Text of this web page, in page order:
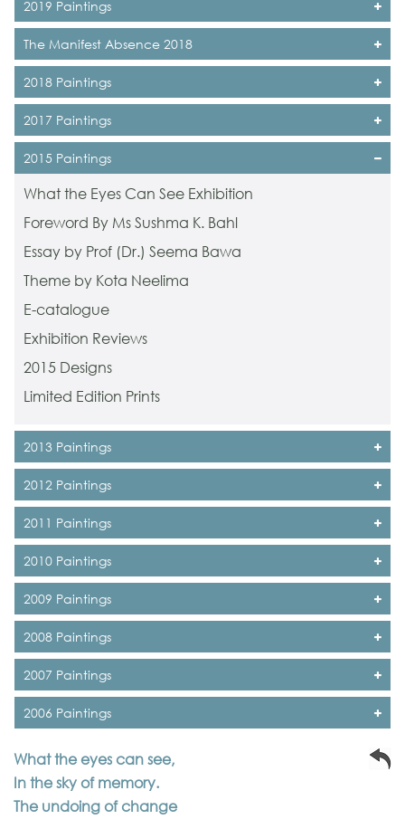
2019 Paintings
The Manifest Absence 2018
2018 Paintings
2017 Paintings
2015 Paintings
What the Eyes Can See Exhibition
Foreword By Ms Sushma K. Bahl
Essay by Prof (Dr.) Seema Bawa
Theme by Kota Neelima
E-catalogue
Exhibition Reviews
2015 Designs
Limited Edition Prints
2013 Paintings
2012 Paintings
2011 Paintings
2010 Paintings
2009 Paintings
2008 Paintings
2007 Paintings
2006 Paintings
What the eyes can see,
In the sky of memory.
The undoing of change